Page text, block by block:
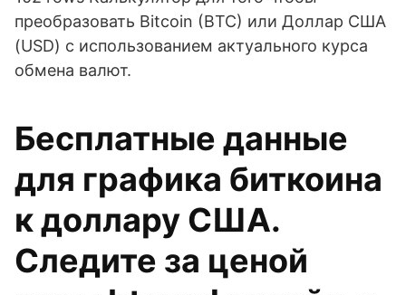
преобразовать Bitcoin (BTC) или Доллар США
(USD) с использованием актуального курса
обмена валют.
Бесплатные данные
для графика биткоина
к доллару США.
Следите за ценой